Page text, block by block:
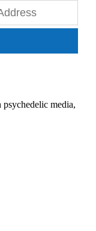
psychedelic media,